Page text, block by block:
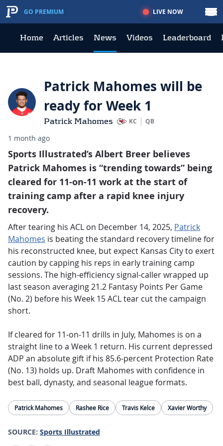
GO PREMIUM LIVE NOW
Home Articles News Videos Leaderboard
Patrick Mahomes will be
ready for Week 1
Patrick Mahomes KC QB
1 month ago
Sports Illustrated’s Albert Breer believes
Patrick Mahomes is “trending towards” being
cleared for 11-on-11 work at the start of
training camp after a rapid knee injury
recovery.
After tearing his ACL on December 14, 2025, Patrick
Mahomes is beating the standard recovery timeline for
his reconstructed knee, but expect Kansas City to exert
caution by capping his reps in early training camp
sessions. The high-efficiency signal-caller wrapped up
last season averaging 21.2 Fantasy Points Per Game
(No. 2) before his Week 15 ACL tear cut the campaign
short.
If cleared for 11-on-11 drills in July, Mahomes is on a
straight line to a Week 1 return. His current depressed
ADP an absolute gift if his 85.6-percent Protection Rate
(No. 13) holds up. Draft Mahomes with confidence in
best ball, dynasty, and seasonal league formats.
Patrick Mahomes Rashee Rice Travis Kelce Xavier Worthy
SOURCE: Sports Illustrated